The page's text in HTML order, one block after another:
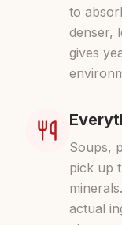
to
denser,
gives
Soups,
pick up
actual